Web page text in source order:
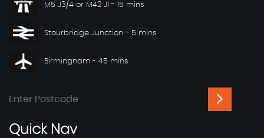
M5 J3/4 or M42 J1 - 15 mins
Stourbridge Junction - 5 mins
Birmingham - 45 mins
QuickNav